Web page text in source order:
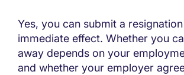
Yes, you can submit a
immediate effect. Whether you
away depends on your
and whether your employer